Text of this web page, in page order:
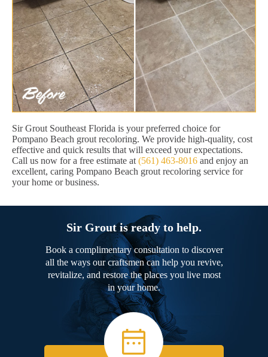
Sir Grout Southeast Florida is your preferred choice for
Pompano Beach grout recoloring. We provide high-quality, cost
effective and quick results that will exceed your expectations.
Call us now for a free estimate at (561) 463-8016 and enjoy an
excellent, caring Pompano Beach grout recoloring service for
your home or business.
Sir Grout is ready to help.
Book a complimentary consultation to discover
all the ways our craftsmen can help you revive,
revitalize, and restore the places you live most
in your home.